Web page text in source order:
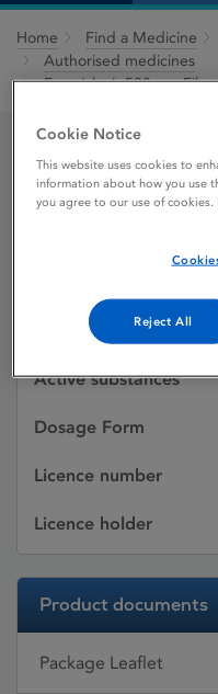
Home Find a Medicine
Authorised medicines
Famciclovir 500 mg
Licence status
Active substances
Dosage Form
Licence number
Licence holder
Product documents
Package Leaflet
Cookie Notice
This website uses cookies to
information about how you use
you agree to our use of
Reject All